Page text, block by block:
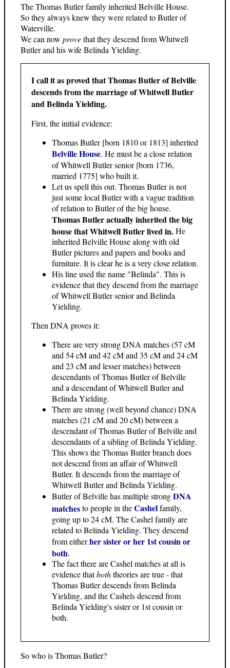
The Thomas Butler family inherited Belville House.
So they always knew they were related to Butler of
Waterville.
We can now provethat they descend from Whitwell
Butler and his wife Belinda Yielding.
I call it as proved that Thomas Butler of Belville
descends from the marriage of Whitwell Butler
and Belinda Yielding.
First, the initial evidence:
Thomas Butler [born 1810 or 1813] inherited
Belville House. He must be a close relation
of Whitwell Butler senior [born 1736,
married 1775] who built it.
Let us spell this out. Thomas Butler is not
just some local Butler with a vague tradition
of relation to Butler of the big house.
Thomas Butler actually inherited the big
house that Whitwell Butler lived in. He
inherited Belville House along with old
Butler pictures and papers and books and
furniture. It is clear he is a very close relation.
His line used the name "Belinda". This is
evidence that they descend from the marriage
of Whitwell Butler senior and Belinda
Yielding.
Then DNA proves it:
There are very strong DNA matches (57 cM
and 54 cM and 42 cM and 35 cM and 24 cM
and 23 cM and lesser matches) between
descendants of Thomas Butler of Belville
and a descendant of Whitwell Butler and
Belinda Yielding.
There are strong (well beyond chance) DNA
matches (21 cM and 20 cM) between a
descendant of Thomas Butler of Belville and
descendants of a sibling of Belinda Yielding.
This shows the Thomas Butler branch does
not descend from an affair of Whitwell
Butler. It descends from the marriage of
Whitwell Butler and Belinda Yielding.
Butler of Belville has multiple strongDNA
matchesto people in theCashelfamily,
going up to 24 cM. The Cashel family are
related to Belinda Yielding. They descend
from eitherher sister or her 1st cousin or
both.
The fact there are Cashel matches at all is
evidence thatboththeories are true - that
Thomas Butler descends from Belinda
Yielding, and the Cashels descend from
Belinda Yielding's sister or 1st cousin or
both.
So who is Thomas Butler?